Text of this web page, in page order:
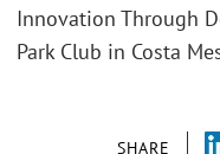
SHARE
Innovation Through
Park Club in Costa